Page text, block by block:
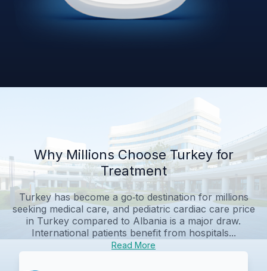
Why Millions Choose Turkey for
Treatment
Turkey has become a go‑to destination for millions
seeking medical care, and pediatric cardiac care price
in Turkey compared to Albania is a major draw.
International patients benefit from hospitals...
Read More